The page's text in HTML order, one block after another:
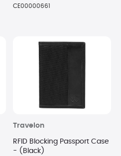
CE00000661
Travelon
RFID Blocking Passport Case
- (Black)